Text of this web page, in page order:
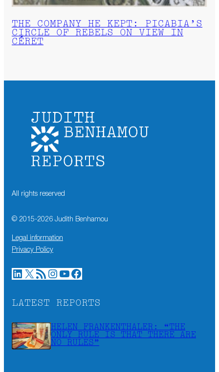
THE COMPANY HE KEPT: PICABIA’S
CIRCLE OF REBELS ON VIEW IN
CÉRET
All rights reserved
© 2015-2026 Judith Benhamou
Legal information
Privacy Policy
LinkedIn X RSS Feed Instagram YouTube Facebook
LATEST REPORTS
HELEN FRANKENTHALER: “THE
ONLY RULE IS THAT THERE ARE
NO RULES”